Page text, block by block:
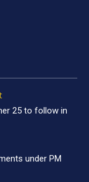
25 to follow in
under PM